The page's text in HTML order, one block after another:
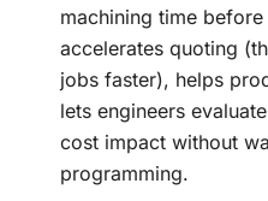
machining time
accelerates quoting
jobs faster), helps
lets engineers
cost impact without
programming.